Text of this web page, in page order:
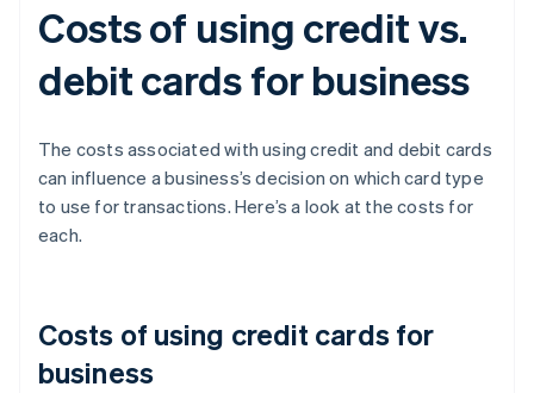
Costs of using credit vs.
debit cards for business
The costs associated with using credit and debit cards
can influence a business’s decision on which card type
to use for transactions. Here’s a look at the costs for
each.
Costs of using credit cards for
business